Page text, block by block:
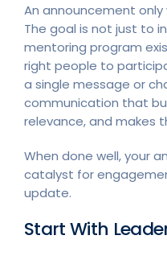
An announcement
The goal is not just to
mentoring program
right people to
a single message or
communication that
relevance, and makes
When done well, your
catalyst for
update.
Start With